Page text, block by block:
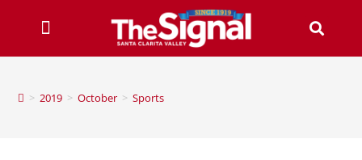
> 2019 > October > Sports